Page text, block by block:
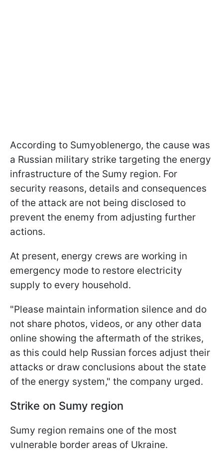
According to Sumyoblenergo, the cause was
a Russian military strike targeting the energy
infrastructure of the Sumy region. For
security reasons, details and consequences
of the attack are not being disclosed to
prevent the enemy from adjusting further
actions.
At present, energy crews are working in
emergency mode to restore electricity
supply to every household.
"Please maintain information silence and do
not share photos, videos, or any other data
online showing the aftermath of the strikes,
as this could help Russian forces adjust their
attacks or draw conclusions about the state
of the energy system," the company urged.
Strike on Sumy region
Sumy region remains one of the most
vulnerable border areas of Ukraine.